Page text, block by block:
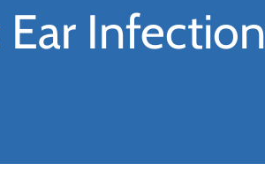
Ear Infection